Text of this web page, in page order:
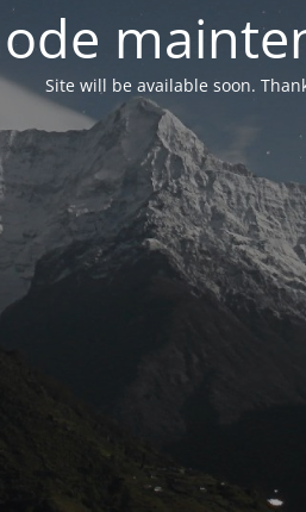
Site will be available soon.